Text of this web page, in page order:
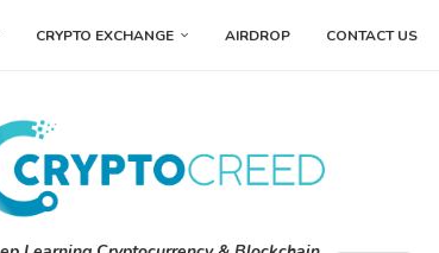
CRYPTO EXCHANGE AIRDROP CONTACT US